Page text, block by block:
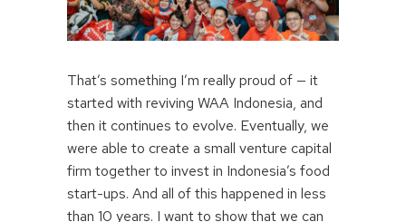
That’s something I’m really proud of — it
started with reviving WAA Indonesia, and
then it continues to evolve. Eventually, we
were able to create a small venture capital
firm together to invest in Indonesia’s food
start-ups. And all of this happened in less
than 10 years. I want to show that we can